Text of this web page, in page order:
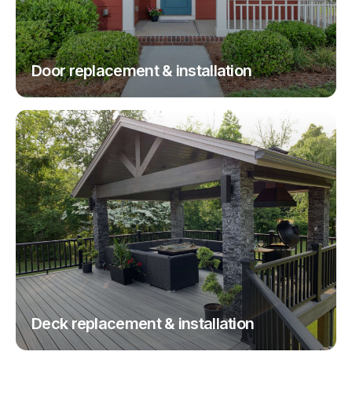
Door replacement & installation
Deck replacement & installation